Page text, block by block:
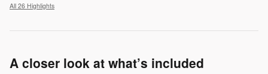
All 26 Highlights
A closer look at what’s included